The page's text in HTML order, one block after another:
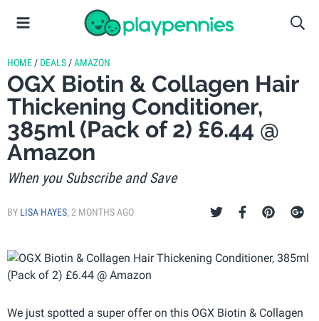
HOME / DEALS /AMAZON
OGX Biotin & Collagen Hair
Thickening Conditioner,
385ml (Pack of 2) £6.44 @
Amazon
When you Subscribe and Save
BY LISA HAYES, 2 MONTHS AGO
We just spotted a super offer on this OGX Biotin & Collagen